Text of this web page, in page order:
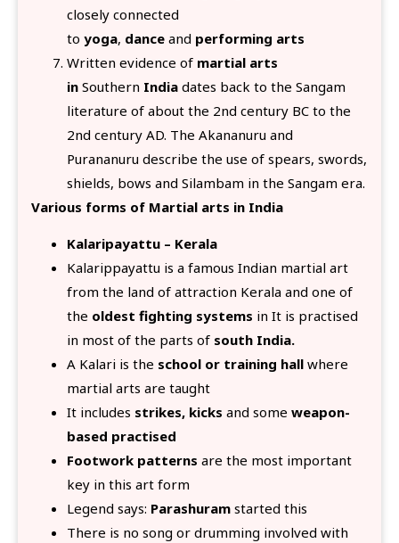
closely connected
to yoga, dance and performing arts
Written evidence of martial arts
in Southern India dates back to the Sangam
literature of about the 2nd century BC to the
2nd century AD. The Akananuru and
Purananuru describe the use of spears, swords,
shields, bows and Silambam in the Sangam era.
Various forms of Martial arts in India
Kalaripayattu – Kerala
Kalarippayattu is a famous Indian martial art
from the land of attraction Kerala and one of
the oldest fighting systems in It is practised
in most of the parts of south India.
A Kalari is the school or training hall where
martial arts are taught
It includes strikes, kicks and some weapon-
based practised
Footwork patterns are the most important
key in this art form
Legend says: Parashuram started this
There is no song or drumming involved with